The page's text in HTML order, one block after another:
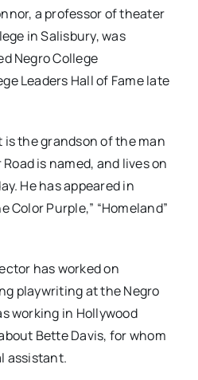
a professor of theater
in Salisbury, was
Negro College
Leaders Hall of Fame late
the grandson of the man
is named, and lives on
He has appeared in
Color Purple,” “Homeland”
has worked on
playwriting at the Negro
working in Hollywood
Bette Davis, for whom
assistant.